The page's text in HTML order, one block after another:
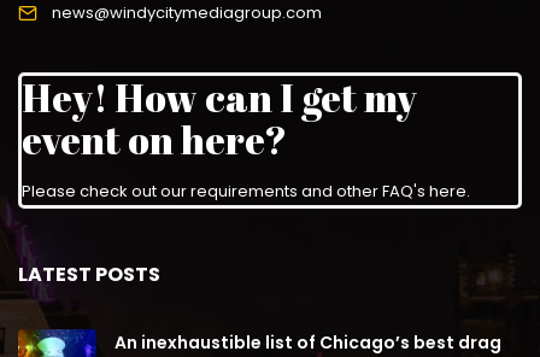
news@windycitymediagroup.com
Hey! How can I get my
event on here?
Please check out our requirements and other FAQ's here.
LATEST POSTS
An inexhaustible list of Chicago’s best drag